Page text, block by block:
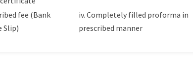
fee (Bank
Slip)
iv. Completely filled proforma in
prescribed manner